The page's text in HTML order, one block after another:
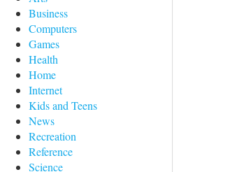
Business
Computers
Games
Health
Home
Internet
Kids and Teens
News
Recreation
Reference
Science